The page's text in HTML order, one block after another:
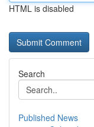
HTML is disabled
Search
Published News